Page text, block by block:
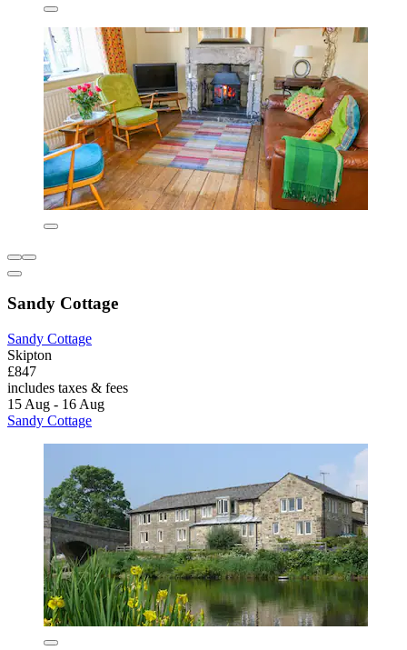
Sandy Cottage
Sandy Cottage
Skipton
£847
includes taxes & fees
15 Aug - 16 Aug
Sandy Cottage